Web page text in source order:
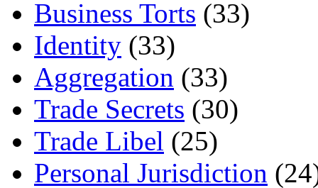
Business Torts (33)
Identity (33)
Aggregation (33)
Trade Secrets (30)
Trade Libel (25)
Personal Jurisdiction